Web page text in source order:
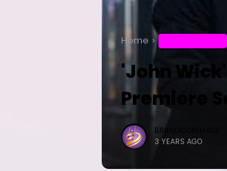
Home
'John
Premiere
BRANDICONIMAGE
3 YEARS AGO